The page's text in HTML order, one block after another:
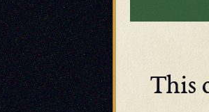
This